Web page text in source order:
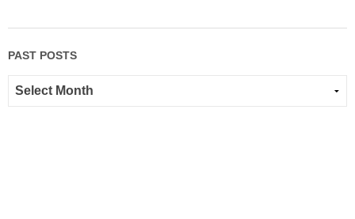
PAST POSTS